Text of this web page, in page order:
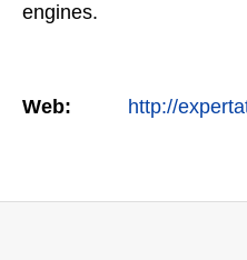
engines.
Web: http://